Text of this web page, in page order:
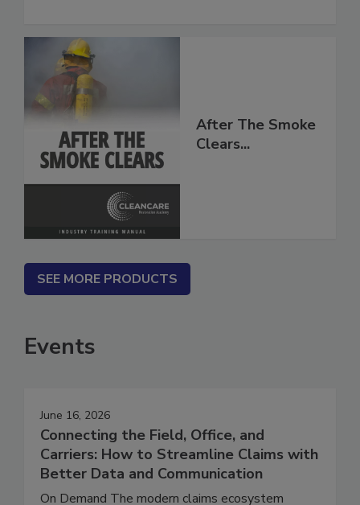
After The Smoke
SEE MORE PRODUCTS
Events
June 16, 2026
Connecting the Field, Office, and
Carriers: How to Streamline Claims with
Better Data and Communication